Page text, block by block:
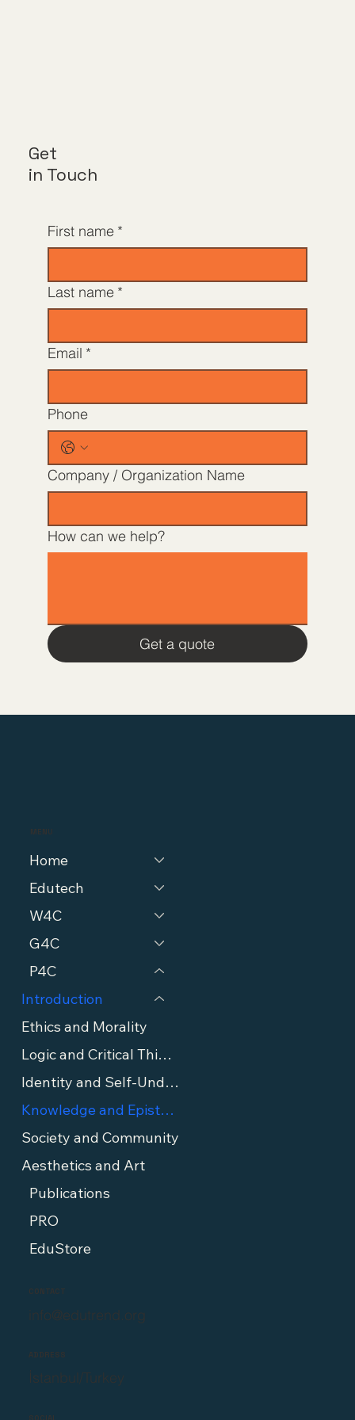
Get
in Touch
First name *
Last name *
Email *
Phone
Company / Organization Name
How can we help?
Get a quote
MENU
Home
Edutech
W4C
G4C
P4C
Introduction
Ethics and Morality
Logic and Critical Thinking
Identity and Self-Understanding
Knowledge and Epistemology
Society and Community
Aesthetics and Art
Publications
PRO
EduStore
CONTACT
info@edutrend.org
ADDRESS
İstanbul/Turkey